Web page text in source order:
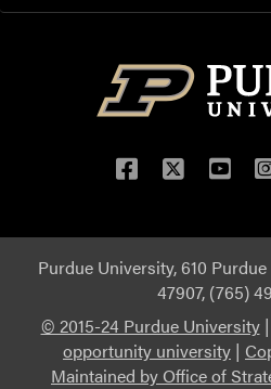
Purdue University, 610
47907, (765)
© 2015-24 Purdue University|
opportunity university |
Maintained by Office of